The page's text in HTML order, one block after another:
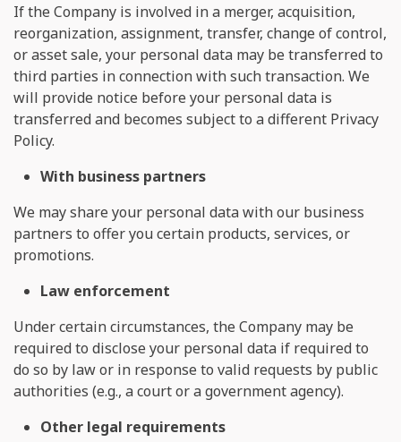
If the Company is involved in a merger, acquisition,
reorganization, assignment, transfer, change of control,
or asset sale, your personal data may be transferred to
third parties in connection with such transaction. We
will provide notice before your personal data is
transferred and becomes subject to a different Privacy
Policy.
With business partners
We may share your personal data with our business
partners to offer you certain products, services, or
promotions.
Law enforcement
Under certain circumstances, the Company may be
required to disclose your personal data if required to
do so by law or in response to valid requests by public
authorities (e.g., a court or a government agency).
Other legal requirements